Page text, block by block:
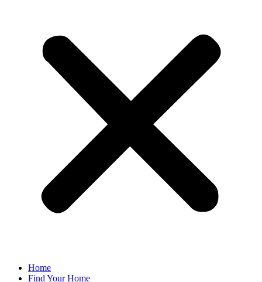
Home
Find Your Home